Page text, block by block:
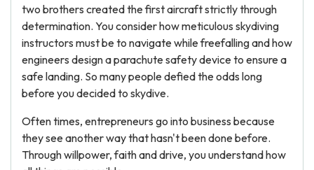
two brothers created the first aircraft strictly through
determination. You consider how meticulous skydiving
instructors must be to navigate while freefalling and how
engineers design a parachute safety device to ensure a
safe landing. So many people defied the odds long
before you decided to skydive.
Often times, entrepreneurs go into business because
they see another way that hasn't been done before.
Through willpower, faith and drive, you understand how